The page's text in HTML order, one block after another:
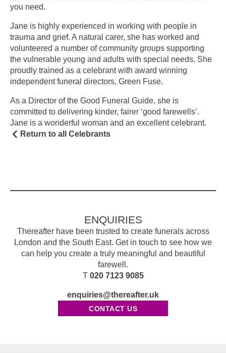
you need.
Jane is highly experienced in working with people in
trauma and grief. A natural carer, she has worked and
volunteered a number of community groups supporting
the vulnerable young and adults with special needs. She
proudly trained as a celebrant with award winning
independent funeral directors, Green Fuse.
As a Director of the Good Funeral Guide, she is
committed to delivering kinder, fairer ‘good farewells’.
Jane is a wonderful woman and an excellent celebrant.
Return to all Celebrants
ENQUIRIES
Thereafter have been trusted to create funerals across
London and the South East. Get in touch to see how we
can help you create a truly meaningful and beautiful
farewell.
T 020 7123 9085
enquiries@thereafter.uk
CONTACT US